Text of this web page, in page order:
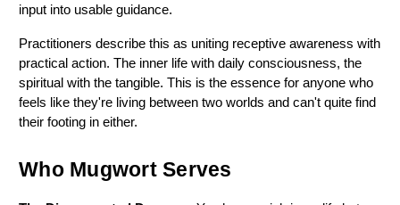
input into usable guidance.
Practitioners describe this as uniting receptive awareness with
practical action. The inner life with daily consciousness, the
spiritual with the tangible. This is the essence for anyone who
feels like they're living between two worlds and can't quite find
their footing in either.
Who Mugwort Serves